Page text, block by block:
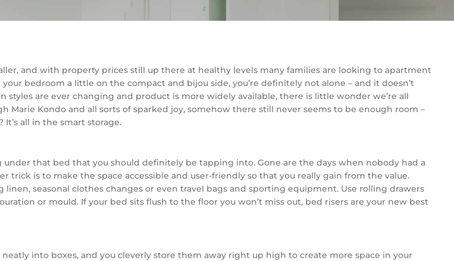
and with property prices still up there at healthy levels many families are looking to apartment
bedroom a little on the compact and bijou side, you’re definitely not alone – and it doesn’t
are ever changing and product is more widely available, there is little wonder we’re all
Kondo and all sorts of sparked joy, somehow there still never seems to be enough room –
all in the smart storage.
under that bed that you should definitely be tapping into. Gone are the days when nobody had a
is to make the space accessible and user-friendly so that you really gain from the value.
linen, seasonal clothes changes or even travel bags and sporting equipment. Use rolling drawers
or mould. If your bed sits flush to the floor you won’t miss out, bed risers are your new best
into boxes, and you cleverly store them away right up high to create more space in your